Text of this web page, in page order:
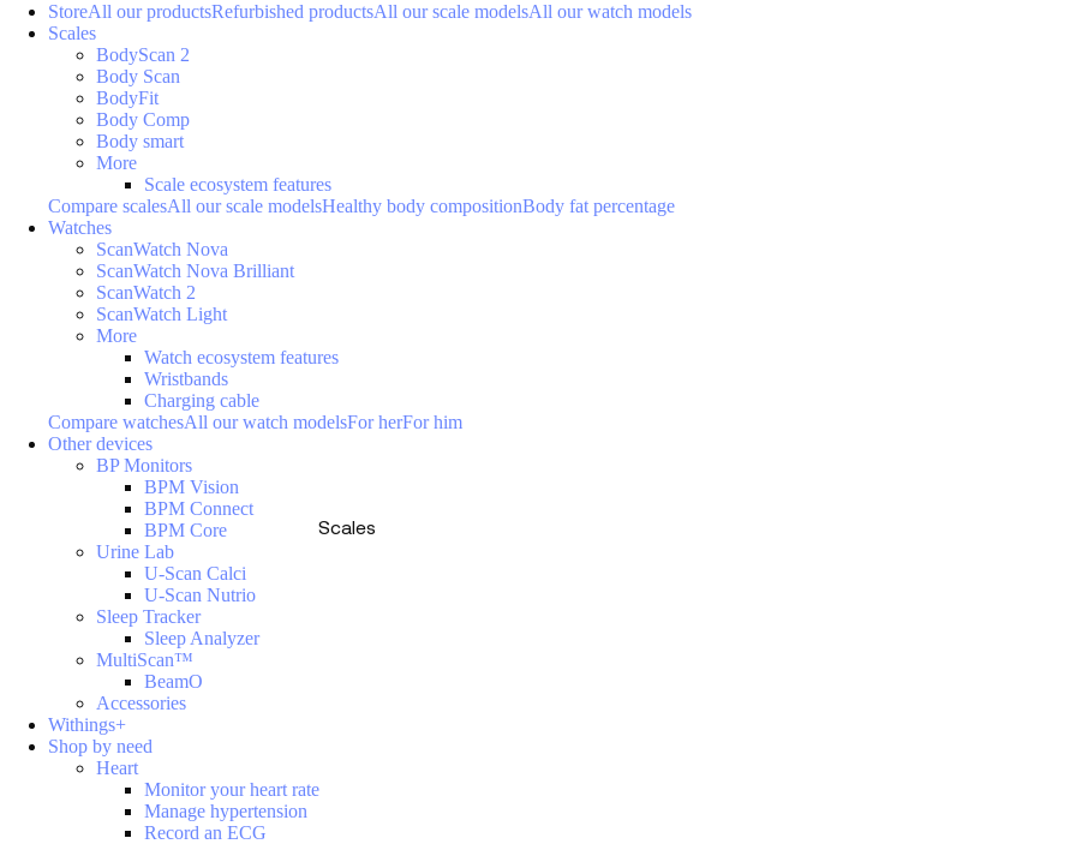
Scales
StoreAll our productsRefurbished productsAll our scale modelsAll our watch models
Scales
BodyScan 2
Body Scan
BodyFit
Body Comp
Body smart
More
Scale ecosystem features
Compare scalesAll our scale modelsHealthy body compositionBody fat percentage
Watches
ScanWatch Nova
ScanWatch Nova Brilliant
ScanWatch 2
ScanWatch Light
More
Watch ecosystem features
Wristbands
Charging cable
Compare watchesAll our watch modelsFor herFor him
Other devices
BP Monitors
BPM Vision
BPM Connect
BPM Core
Urine Lab
U-Scan Calci
U-Scan Nutrio
Sleep Tracker
Sleep Analyzer
MultiScan™
BeamO
Accessories
Withings+
Shop by need
Heart
Monitor your heart rate
Manage hypertension
Record an ECG